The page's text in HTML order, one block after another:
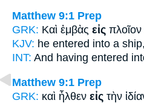
Matthew 9:1 Prep
GRK: Καὶ ἐμβὰς εἰς
KJV: he entered into a ship,
INT: And having entered
Matthew 9:1 Prep
GRK: καὶ ἦλθεν εἰς τὴν